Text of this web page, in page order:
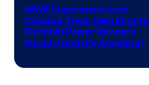
WWE Superstars Just
Created Their Own Mighty
Morphin Power Rangers
Morph (And It’s Amazing)